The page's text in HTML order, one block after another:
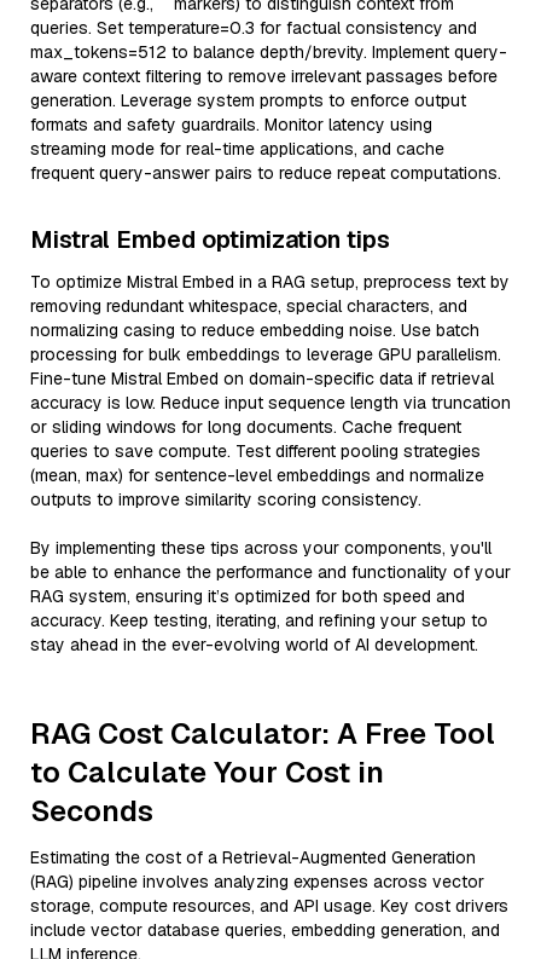
queries. Set temperature=0.3 for factual consistency and
max_tokens=512 to balance depth/brevity. Implement query-
aware context filtering to remove irrelevant passages before
generation. Leverage system prompts to enforce output
formats and safety guardrails. Monitor latency using
streaming mode for real-time applications, and cache
frequent query-answer pairs to reduce repeat computations.
Mistral Embed optimization tips
To optimize Mistral Embed in a RAG setup, preprocess text by
removing redundant whitespace, special characters, and
normalizing casing to reduce embedding noise. Use batch
processing for bulk embeddings to leverage GPU parallelism.
Fine-tune Mistral Embed on domain-specific data if retrieval
accuracy is low. Reduce input sequence length via truncation
or sliding windows for long documents. Cache frequent
queries to save compute. Test different pooling strategies
(mean, max) for sentence-level embeddings and normalize
outputs to improve similarity scoring consistency.
By implementing these tips across your components, you'll
be able to enhance the performance and functionality of your
RAG system, ensuring it’s optimized for both speed and
accuracy. Keep testing, iterating, and refining your setup to
stay ahead in the ever-evolving world of AI development.
RAG Cost Calculator: A Free Tool
to Calculate Your Cost in
Seconds
Estimating the cost of a Retrieval-Augmented Generation
(RAG) pipeline involves analyzing expenses across vector
storage, compute resources, and API usage. Key cost drivers
include vector database queries, embedding generation, and
LLM inference.